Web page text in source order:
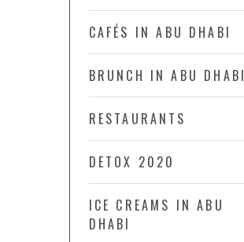
CAFÉS IN ABU DHABI
BRUNCH IN ABU DHABI
RESTAURANTS
DETOX 2020
ICE CREAMS IN ABU
DHABI